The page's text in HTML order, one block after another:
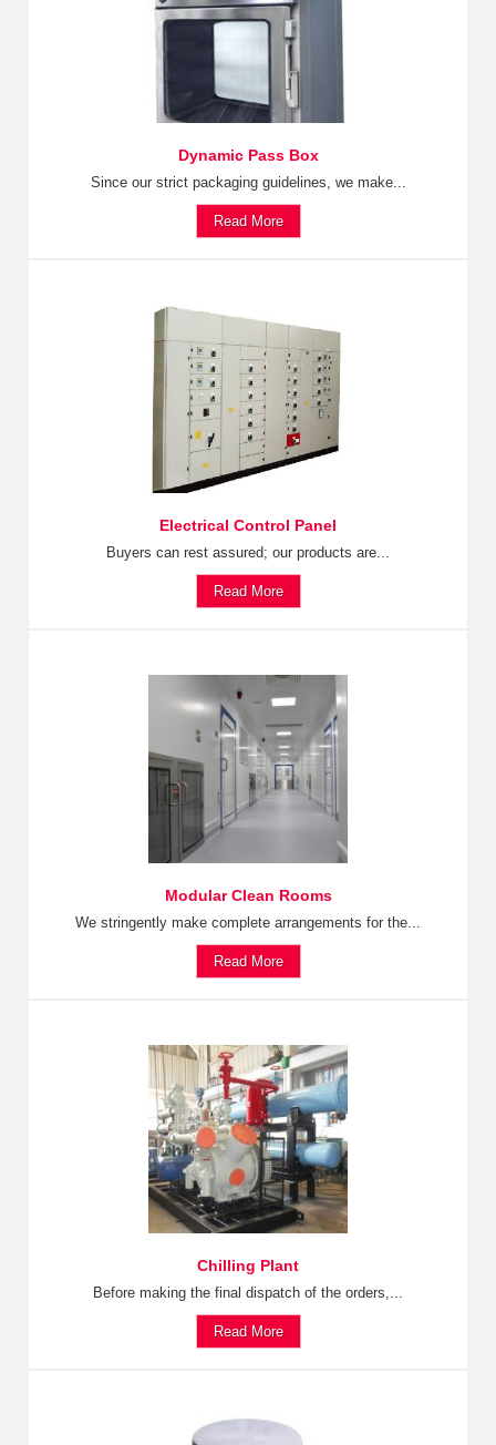
Dynamic Pass Box
Since our strict packaging guidelines, we make...
Read More
Electrical Control Panel
Buyers can rest assured; our products are...
Read More
Modular Clean Rooms
We stringently make complete arrangements for the...
Read More
Chilling Plant
Before making the final dispatch of the orders,...
Read More